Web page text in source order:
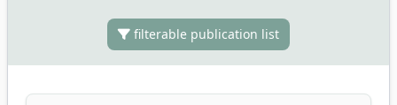
filterable publication list